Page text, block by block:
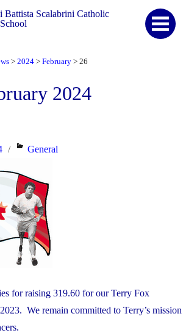
Battista Scalabrini Catholic
> 2024 > February > 26
2024
Categories
General
for raising 319.60 for our Terry Fox
We remain committed to Terry’s mission